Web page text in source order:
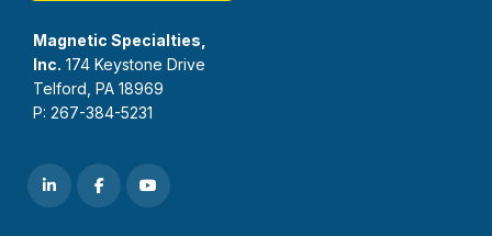
Magnetic Specialties,
Inc. 174 Keystone Drive
Telford, PA 18969
P: 267-384-5231